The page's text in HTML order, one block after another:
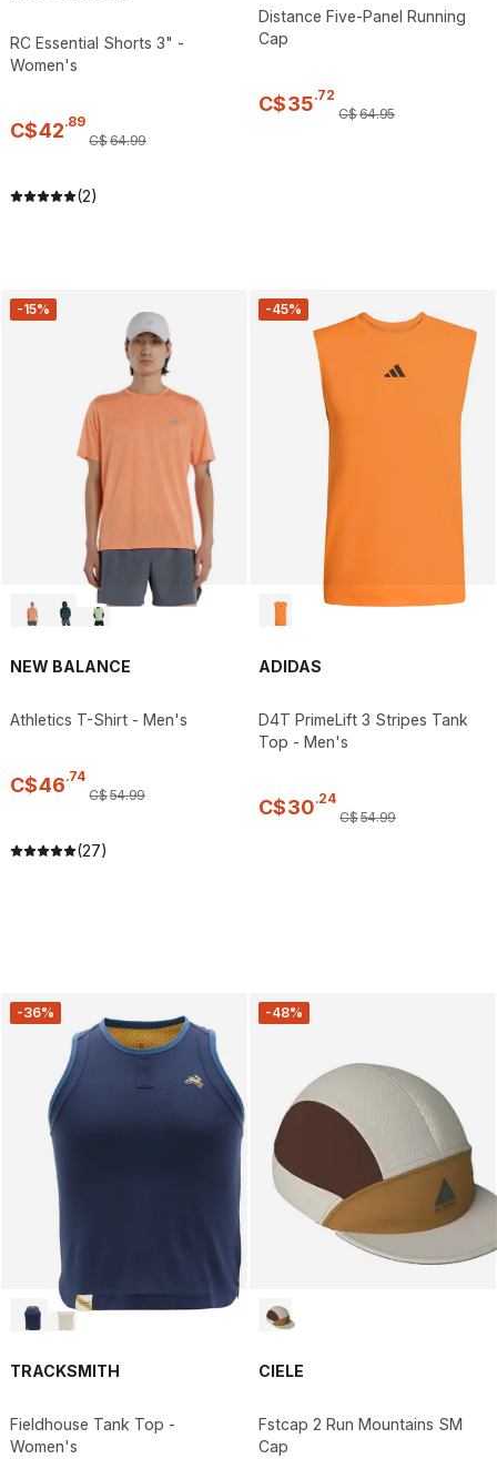
RC Essential Shorts 3" -
Women's
C$42.89
C$64.99
(2)
Distance Five-Panel Running
Cap
C$35.72
C$64.95
-15%
NEW BALANCE
Athletics T-Shirt - Men's
C$46.74
C$54.99
(27)
-45%
ADIDAS
D4T PrimeLift 3 Stripes Tank
Top - Men's
C$30.24
C$54.99
-36%
TRACKSMITH
Fieldhouse Tank Top -
Women's
-48%
CIELE
Fstcap 2 Run Mountains SM
Cap